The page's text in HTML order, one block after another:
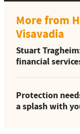
More from
Visavadia
Stuart
financial
Protection
a splash with